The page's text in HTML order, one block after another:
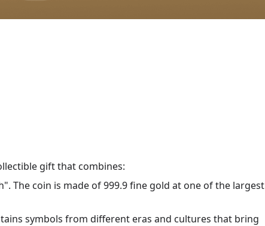
gift that combines:
The coin is made of 999.9 fine gold at one of the largest
symbols from different eras and cultures that bring